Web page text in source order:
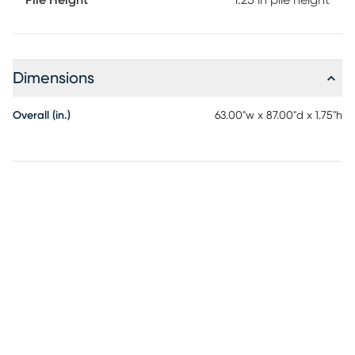
Dimensions
Overall (in.) 63.00"w x 87.00"d x 1.75"h